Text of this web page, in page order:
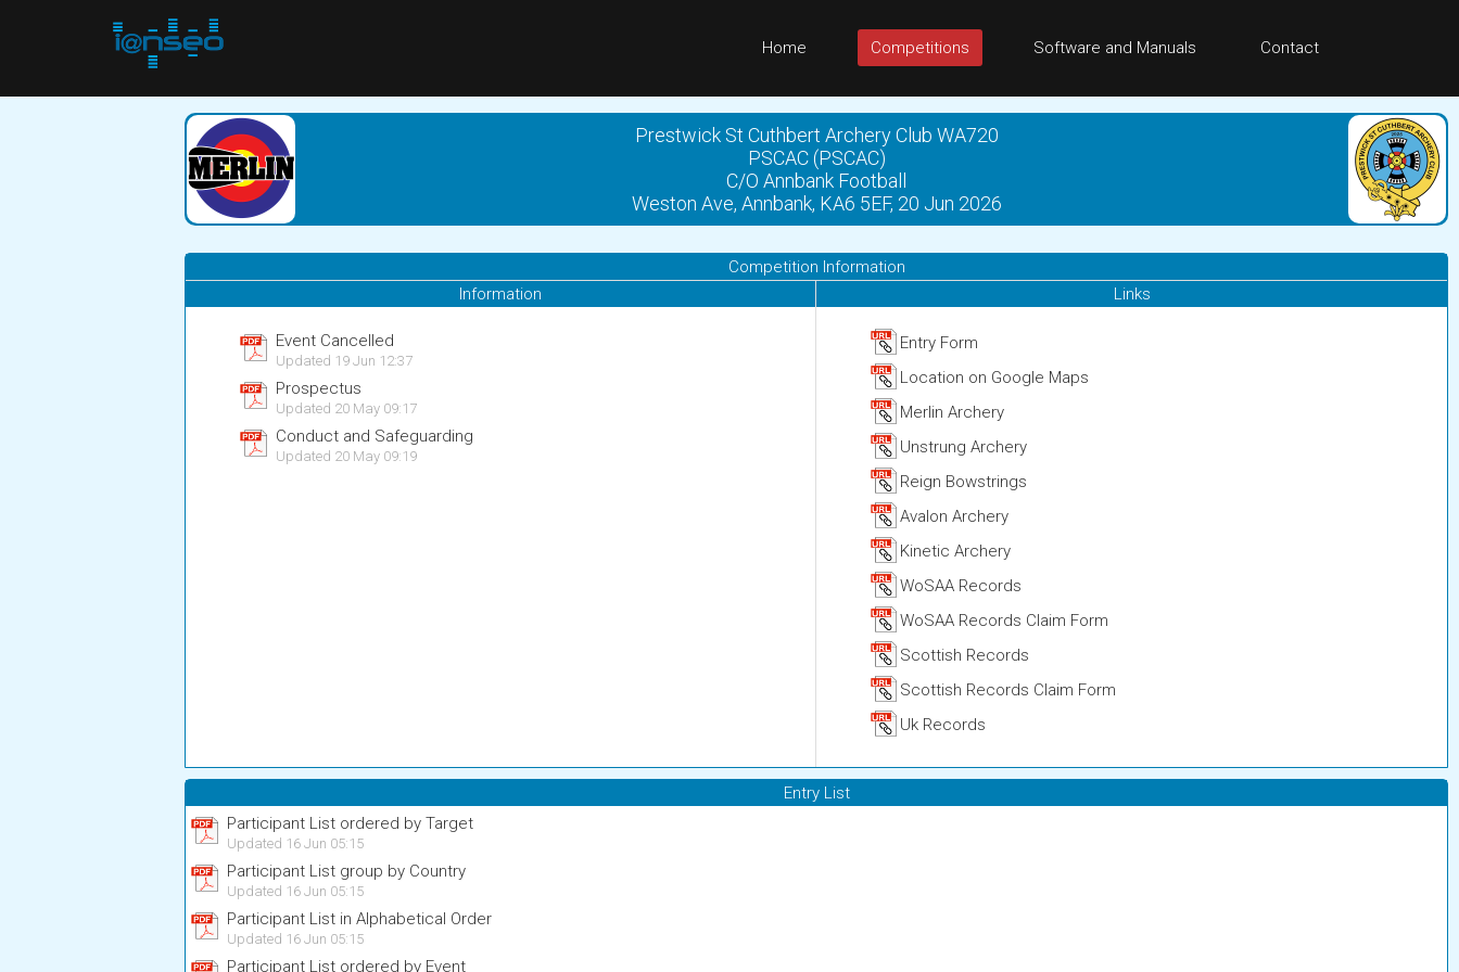
Home Competitions Software and Manuals Contact
Prestwick St Cuthbert Archery Club WA720
PSCAC (PSCAC)
C/O Annbank Football
Weston Ave, Annbank, KA6 5EF, 20 Jun 2026
Competition Information
Information
Event Cancelled
Updated 19 Jun 12:37
Prospectus
Updated 20 May 09:17
Conduct and Safeguarding
Updated 20 May 09:19
Links
Entry Form
Location on Google Maps
Merlin Archery
Unstrung Archery
Reign Bowstrings
Avalon Archery
Kinetic Archery
WoSAA Records
WoSAA Records Claim Form
Scottish Records
Scottish Records Claim Form
Uk Records
Entry List
Participant List ordered by Target
Updated 16 Jun 05:15
Participant List group by Country
Updated 16 Jun 05:15
Participant List in Alphabetical Order
Updated 16 Jun 05:15
Participant List ordered by Event